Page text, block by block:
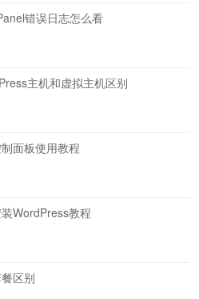
错误日志怎么看
主机和虚拟主机区别
面板使用教程
WordPress教程
区别